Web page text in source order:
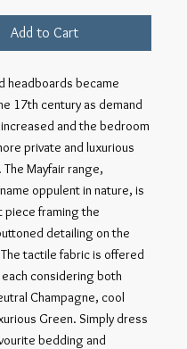
Add to Cart
headboards became
17th century as demand
and the bedroom
private and luxurious
Mayfair range,
oppulent in nature, is
piece framing the
detailing on the
tactile fabric is offered
considering both
Champagne, cool
Green. Simply dress
bedding and